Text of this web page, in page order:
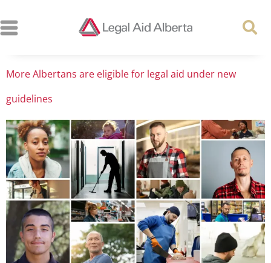
More Albertans are eligible for legal aid under new
guidelines